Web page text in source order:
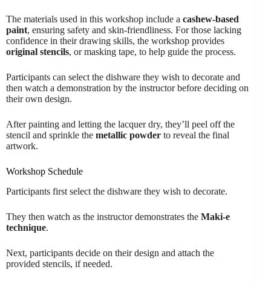
The materials used in this workshop include a cashew-based
paint, ensuring safety and skin-friendliness. For those lacking
confidence in their drawing skills, the workshop provides
original stencils, or masking tape, to help guide the process.
Participants can select the dishware they wish to decorate and
then watch a demonstration by the instructor before deciding on
their own design.
After painting and letting the lacquer dry, they’ll peel off the
stencil and sprinkle the metallic powder to reveal the final
artwork.
Workshop Schedule
Participants first select the dishware they wish to decorate.
They then watch as the instructor demonstrates the Maki-e
technique.
Next, participants decide on their design and attach the
provided stencils, if needed.